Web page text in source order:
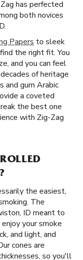
has perfected
both novices
Papers to sleek
the right fit. You
and you can feel
of heritage
and gum Arabic
a coveted
the best one
with Zig-Zag
the easiest,
The
ID meant to
your smoke
and light, and
cones are
so you'll